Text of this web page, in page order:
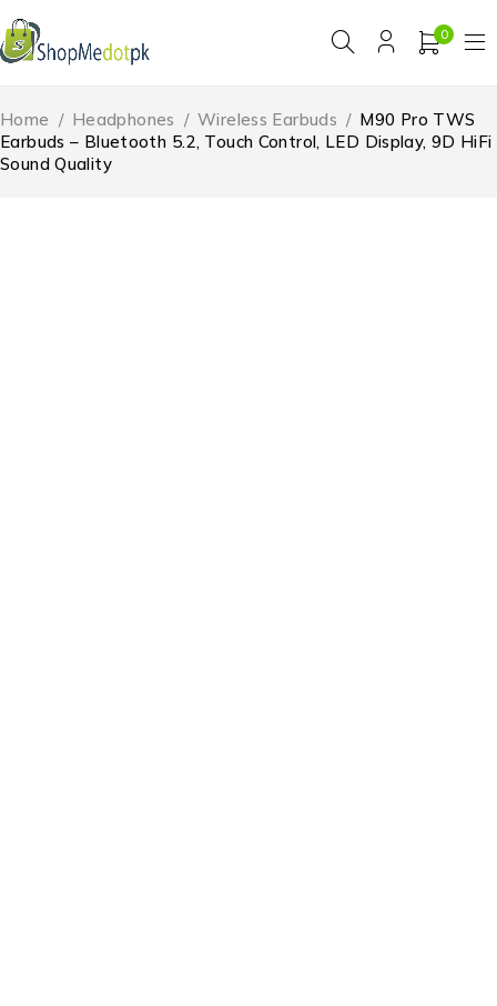
0
Home / Headphones / Wireless Earbuds / M90 Pro TWS
Earbuds – Bluetooth 5.2, Touch Control, LED Display, 9D HiFi
Sound Quality